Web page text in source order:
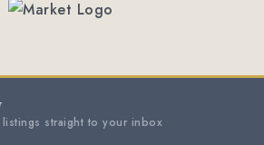
straight to your inbox